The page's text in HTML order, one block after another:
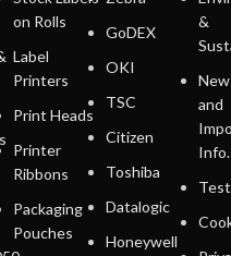
on Rolls
Label
Printers
Print Heads
Printer
Ribbons
Packaging
Pouches
GoDEX
OKI
TSC
Citizen
Toshiba
Datalogic
Honeywell
&
and
Info.